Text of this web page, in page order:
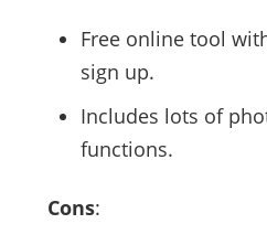
Free online tool
sign up.
Includes lots of
functions.
Cons: